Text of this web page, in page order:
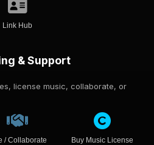
Link Hub
& Support
license music, collaborate, or
/ Collaborate Buy Music License